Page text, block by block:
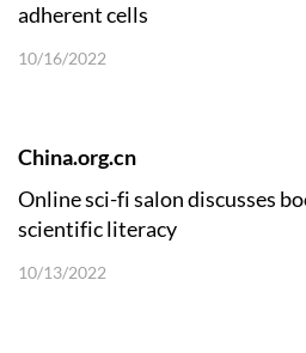
adherent cells
10/16/2022
China.org.cn
Online sci-fi salon discusses
scientific literacy
10/13/2022